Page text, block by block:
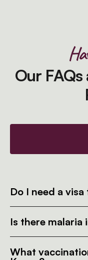
Our
Do I need a
Is there malaria
What